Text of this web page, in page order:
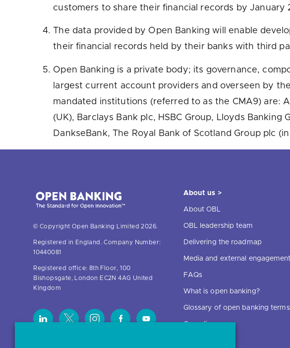
customers to share their financial records by January
The data provided by Open Banking will enable
their financial records held by their banks with third
Open Banking is a private body; its governance,
largest current account providers and overseen by
mandated institutions (referred to as the CMA9) are:
(UK), Barclays Bank plc, HSBC Group, Lloyds
DankseBank, The Royal Bank of Scotland Group plc
© Copyright Open Banking Limited 2026.
Registered in England. Company Number:
10440081
Registered office: 8th Floor, 100
Bishopsgate, London EC2N 4AG United
Kingdom
About us >
About OBL
OBL leadership team
Delivering the roadmap
Media and external engagement
FAQs
What is open banking?
Glossary of open banking terms
Open finance